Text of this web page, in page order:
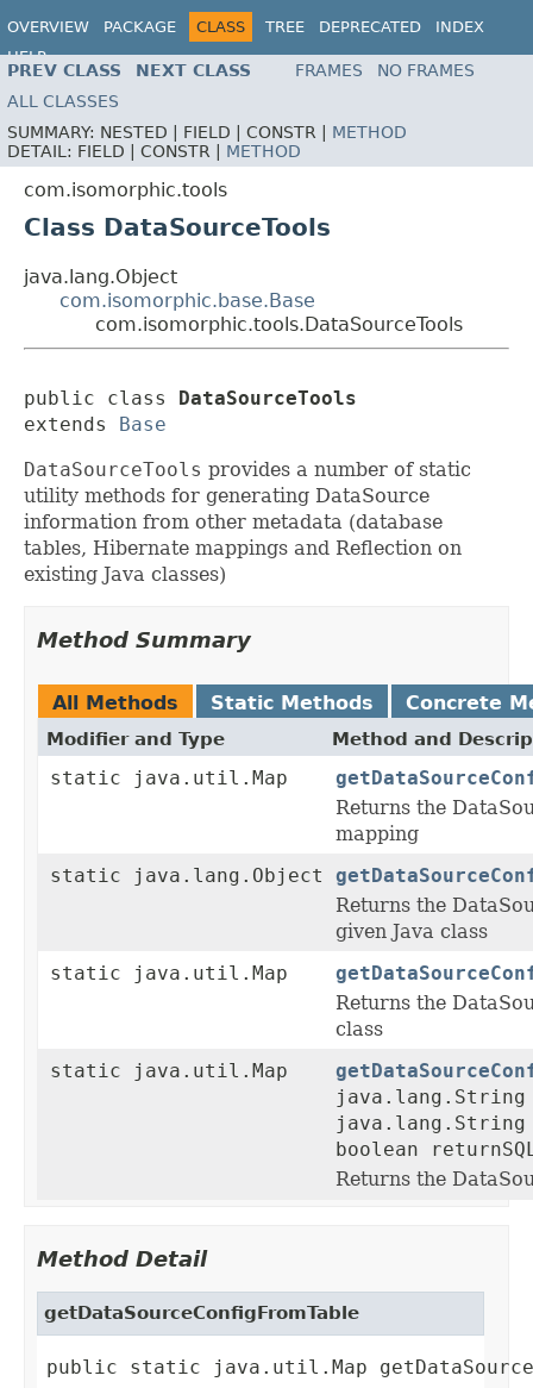
OVERVIEW PACKAGE CLASS TREE DEPRECATED
INDEX
HELP
PREV CLASS NEXT CLASS FRAMES
NO FRAMES
ALL CLASSES
SUMMARY: NESTED | FIELD | CONSTR | METHOD
DETAIL: FIELD | CONSTR | METHOD
com.isomorphic.tools
Class DataSourceTools
java.lang.Object
com.isomorphic.base.Base
com.isomorphic.tools.DataSourceTools
public class
DataSourceTools
extends
Base
DataSourceTools provides a number of static
utility methods for generating DataSource
information from other metadata (database
tables, Hibernate mappings and Reflection on
existing Java classes)
Method Summary
All Methods Static Methods Concrete
Modifier and Type Method and
static java.util.Map
Returns the
mapping
static java.lang.Object
Returns the
given Java class
static java.util.Map
Returns the
class
static java.util.Map
java.lang.String
java.lang.String
boolean
Returns the
Method Detail
getDataSourceConfigFromTable
public static java.util.Map